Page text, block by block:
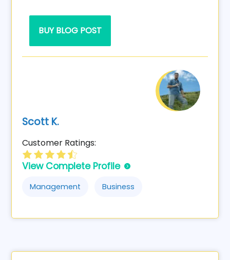
BUY BLOG POST
Scott K.
Customer Ratings:
View Complete Profile
Management Business